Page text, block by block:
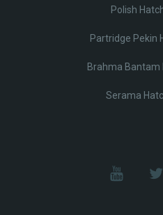
Polish
Partridge Pekin
Brahma Bantam
Serama